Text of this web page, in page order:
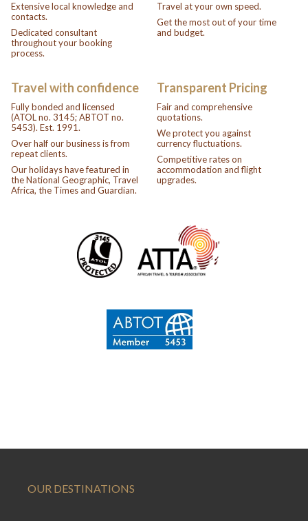
Extensive local knowledge and
contacts.
Dedicated consultant
throughout your booking
process.
Travel at your own speed.
Get the most out of your time
and budget.
Travel with confidence
Fully bonded and licensed
(ATOL no. 3145; ABTOT no.
5453). Est. 1991.
Over half our business is from
repeat clients.
Our holidays have featured in
the National Geographic, Travel
Africa, the Times and Guardian.
Transparent Pricing
Fair and comprehensive
quotations.
We protect you against
currency fluctuations.
Competitive rates on
accommodation and flight
upgrades.
OUR DESTINATIONS